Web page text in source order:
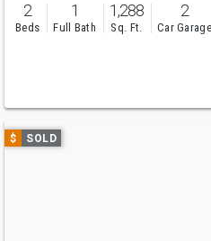
2
Beds
1
Full Bath
1,288
Sq. Ft.
2
Car Garage
Use
previous
$ SOLD